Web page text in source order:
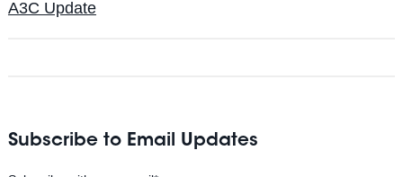
A3C Update
Subscribe to Email Updates